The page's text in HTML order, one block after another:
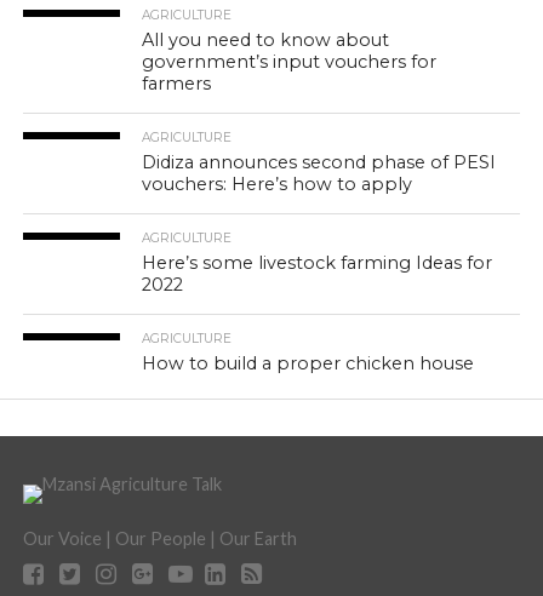
AGRICULTURE
All you need to know about
government’s input vouchers for
farmers
AGRICULTURE
Didiza announces second phase of PESI
vouchers: Here’s how to apply
AGRICULTURE
Here’s some livestock farming Ideas for
2022
AGRICULTURE
How to build a proper chicken house
Our Voice | Our People | Our Earth